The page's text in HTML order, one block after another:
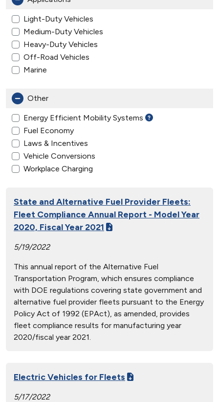
Light-Duty Vehicles
Medium-Duty Vehicles
Heavy-Duty Vehicles
Off-Road Vehicles
Marine
Other
Energy Efficient Mobility Systems
Fuel Economy
Laws & Incentives
Vehicle Conversions
Workplace Charging
State and Alternative Fuel Provider Fleets:
Fleet Compliance Annual Report - Model Year
2020, Fiscal Year 2021
5/19/2022
This annual report of the Alternative Fuel
Transportation Program, which ensures compliance
with DOE regulations covering state government and
alternative fuel provider fleets pursuant to the Energy
Policy Act of 1992 (EPAct), as amended, provides
fleet compliance results for manufacturing year
2020/fiscal year 2021.
Electric Vehicles for Fleets
5/17/2022